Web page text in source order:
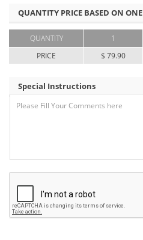
QUANTITY PRICE BASED ON
QUANTITY
PRICE
1
$ 79.90
Special Instructions